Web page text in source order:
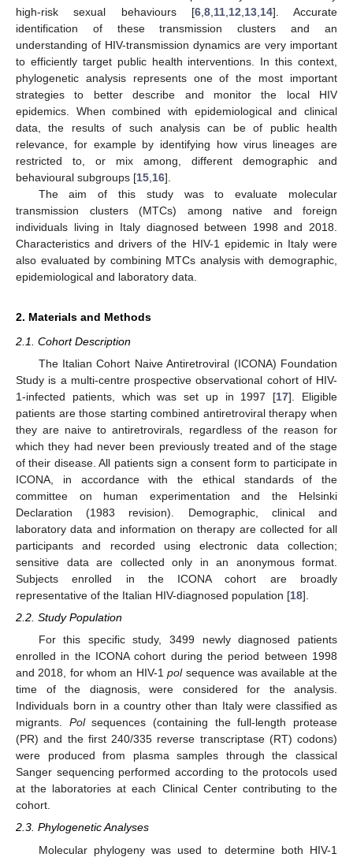
high-risk sexual behaviours [6, 8, 11, 12 13, 14]. Accurate
identification of these transmission clusters and an
understanding of HIV-transmission dynamics are very important
to efficiently target public health interventions. In this context,
phylogenetic analysis represents one of the most important
strategies to better describe and monitor the local HIV
epidemics. When combined with epidemiological and clinical
data, the results of such analysis can be of public health
relevance, for example by identifying how virus lineages are
restricted to, or mix among, different demographic and
behavioural subgroups [15 16].
The aim of this study was to evaluate molecular
transmission clusters (MTCs) among native and foreign
individuals living in Italy diagnosed between 1998 and 2018.
Characteristics and drivers of the HIV-1 epidemic in Italy were
also evaluated by combining MTCs analysis with demographic,
epidemiological and laboratory data.
2. Materials and Methods
2.1. Cohort Description
The Italian Cohort Naive Antiretroviral (ICONA) Foundation
Study is a multi-centre prospective observational cohort of HIV-
1-infected patients, which was set up in 1997 [17]. Eligible
patients are those starting combined antiretroviral therapy when
they are naive to antiretrovirals, regardless of the reason for
which they had never been previously treated and of the stage
of their disease. All patients sign a consent form to participate in
ICONA, in accordance with the ethical standards of the
committee on human experimentation and the Helsinki
Declaration (1983 revision). Demographic, clinical and
laboratory data and information on therapy are collected for all
participants and recorded using electronic data collection;
sensitive data are collected only in an anonymous format.
Subjects enrolled in the ICONA cohort are broadly
representative of the Italian HIV-diagnosed population [18].
2.2. Study Population
For this specific study, 3499 newly diagnosed patients
enrolled in the ICONA cohort during the period between 1998
and 2018, for whom an HIV-1polsequence was available at the
time of the diagnosis, were considered for the analysis.
Individuals born in a country other than Italy were classified as
migrants. Polsequences (containing the full-length protease
(PR) and the first 240/335 reverse transcriptase (RT) codons)
were produced from plasma samples through the classical
Sanger sequencing performed according to the protocols used
at the laboratories at each Clinical Center contributing to the
cohort.
2.3. Phylogenetic Analyses
Molecular phylogeny was used to determine both HIV-1